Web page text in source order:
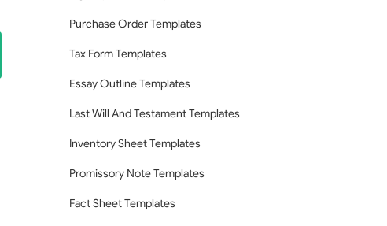
Purchase Order Templates
Tax Form Templates
Essay Outline Templates
Last Will And Testament Templates
Inventory Sheet Templates
Promissory Note Templates
Fact Sheet Templates